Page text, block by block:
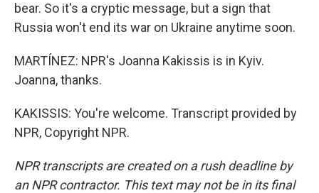
bear. So it's a cryptic message, but a sign that
Russia won't end its war on Ukraine anytime soon.
MARTÍNEZ: NPR's Joanna Kakissis is in Kyiv.
Joanna, thanks.
KAKISSIS: You're welcome. Transcript provided by
NPR, Copyright NPR.
NPR transcripts are created on a rush deadline by
an NPR contractor. This text may not be in its final